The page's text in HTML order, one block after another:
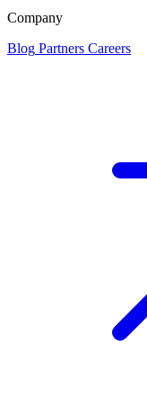
Company
Blog Partners Careers